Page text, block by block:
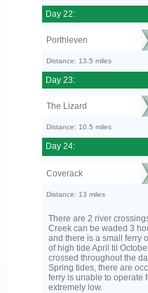
Day 22:
Porthleven
Distance: 13.5 miles
Day 23:
The Lizard
Distance: 10.5 miles
Day 24:
Coverack
Distance: 13 miles
There are 2 river
Creek can be waded 3
and there is a small ferry
of high tide April til
crossed throughout the
Spring tides, there are
ferry is unable to operate
extremely low.